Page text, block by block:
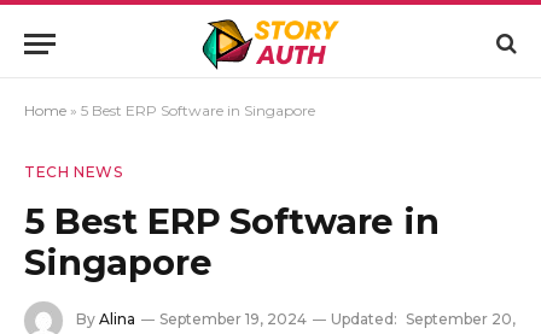
Home » 5 Best ERP Software in Singapore
TECH NEWS
5 Best ERP Software in
Singapore
By Alina September 19, 2024 Updated: September 20,